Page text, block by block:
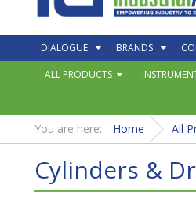
DIALOGUE BRANDS
ALL PRODUCTS
You are here: Home All
Cylinders &